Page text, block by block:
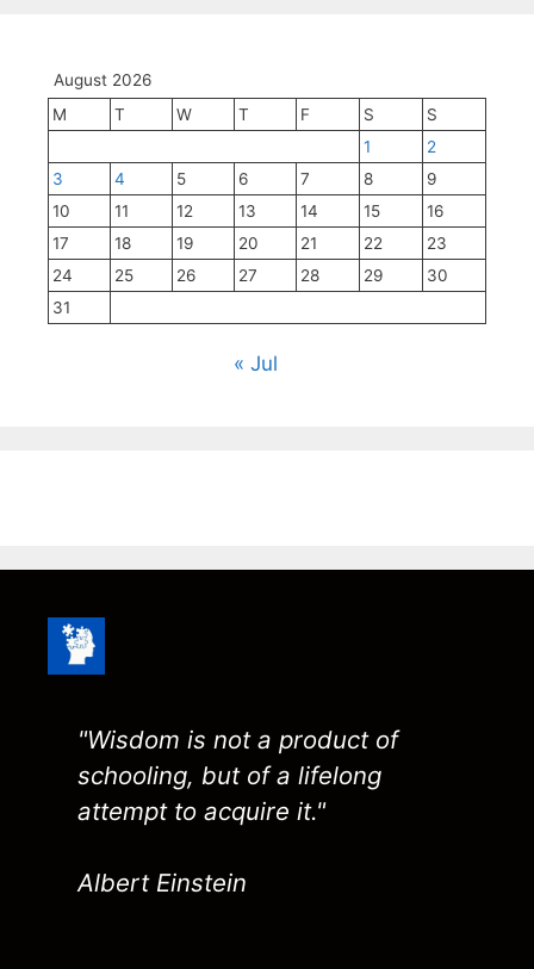
August 2026
M
T W T F S
S
1
2
3
4 5 6 7 8
9
10
11 12 13 14 15
16
17
18 19 20 21 22
23
24
25 26 27 28 29
30
31
« Jul
"Wisdom is not a product of
schooling, but of a lifelong
attempt to acquire it."
Albert Einstein